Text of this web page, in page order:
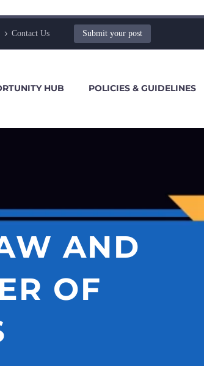
Contact Us Submit your post
HUB POLICIES & GUIDELINES
AND
OF